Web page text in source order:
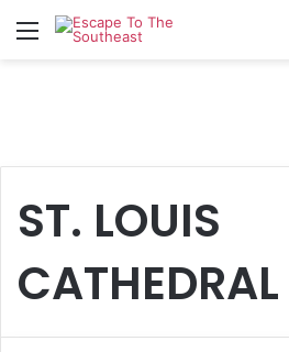
Menu
ST. LOUIS
CATHEDRAL